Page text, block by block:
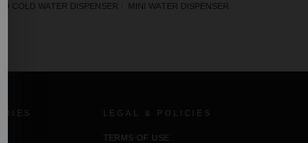
COLD WATER DISPENSER MINI WATER DISPENSER
LEGAL & POLICIES
TERMS OF USE